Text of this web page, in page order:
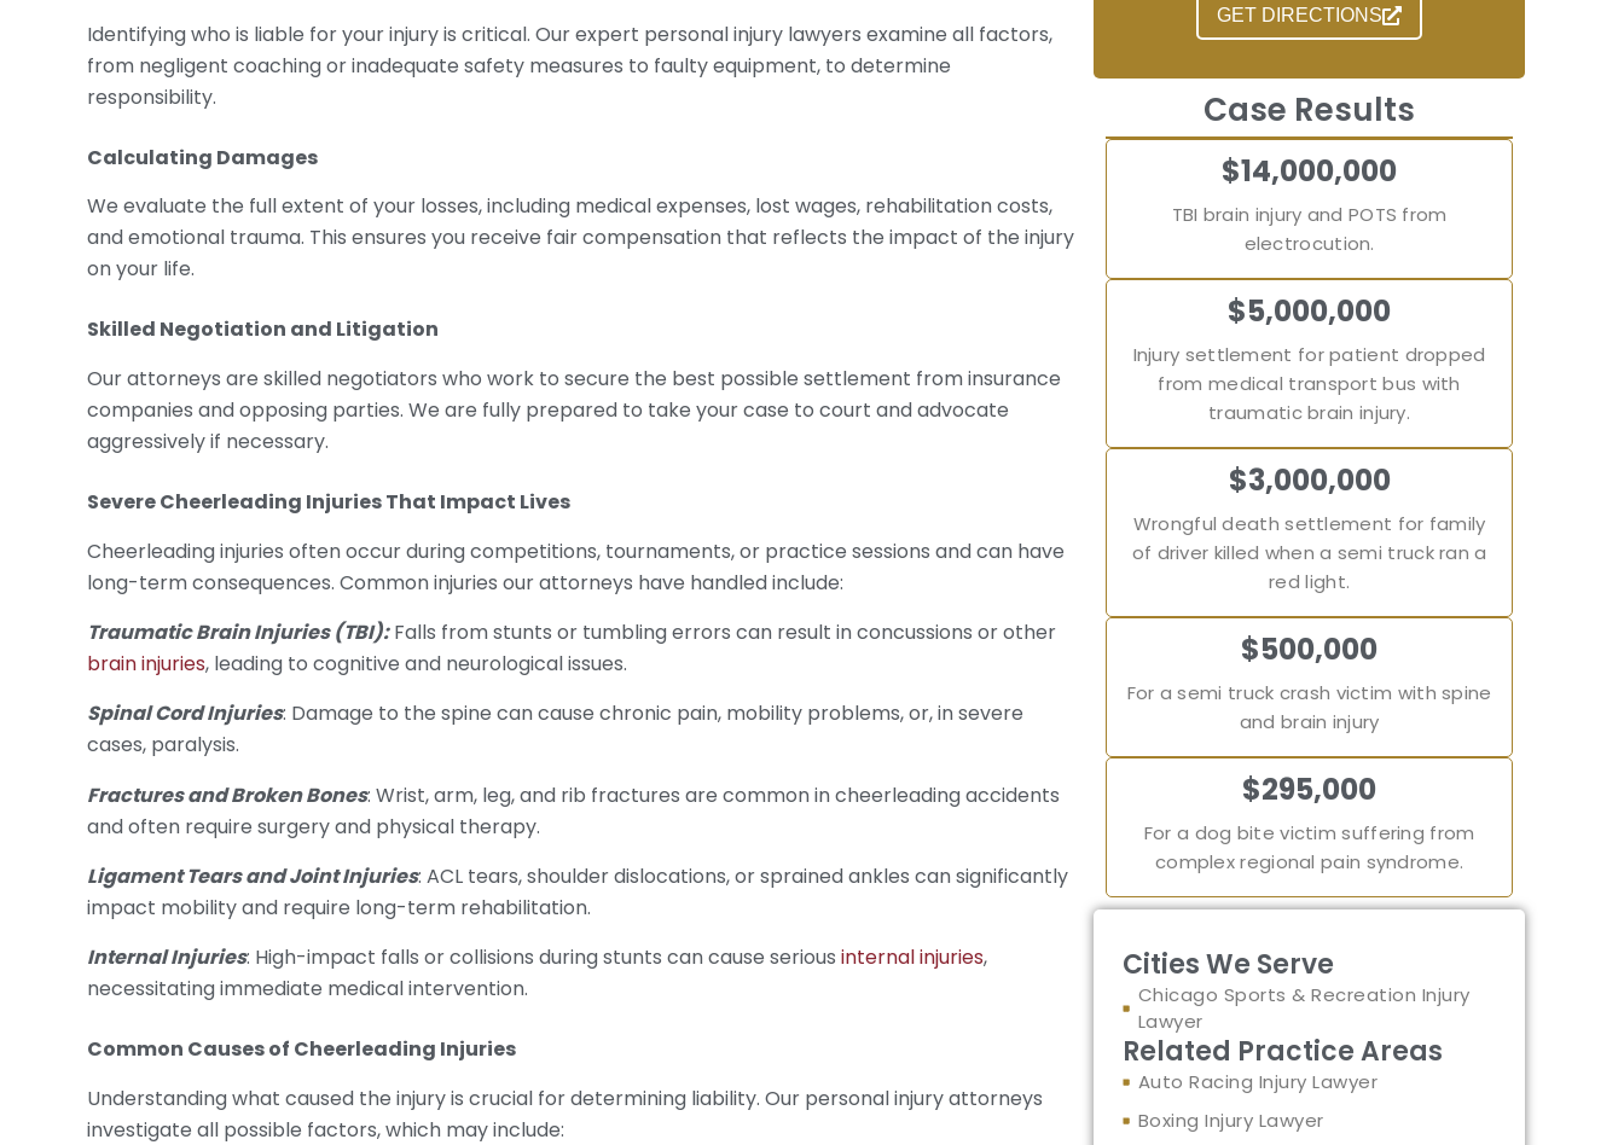
Identifying who is liable for your injury is critical. Our expert personal injury lawyers examine all factors,
from negligent coaching or inadequate safety measures to faulty equipment, to determine
responsibility.
Calculating Damages
We evaluate the full extent of your losses, including medical expenses, lost wages, rehabilitation costs,
and emotional trauma. This ensures you receive fair compensation that reflects the impact of the injury
on your life.
Skilled Negotiation and Litigation
Our attorneys are skilled negotiators who work to secure the best possible settlement from insurance
companies and opposing parties. We are fully prepared to take your case to court and advocate
aggressively if necessary.
SevereCheerleading InjuriesThat Impact Lives
Cheerleading injuries often occur during competitions, tournaments, or practice sessions and can have
long-term consequences. Common injuries our attorneys have handled include:
Traumatic Brain Injuries (TBI):Falls from stunts or tumbling errors can result in concussions or other
brain injuries, leading to cognitive and neurological issues.
Spinal Cord Injuries: Damage to the spine can cause chronic pain, mobility problems, or, in severe
cases, paralysis.
Fractures and Broken Bones: Wrist, arm, leg, and rib fractures are common in cheerleading accidents
and often require surgery and physical therapy.
Ligament Tears and Joint Injuries: ACL tears, shoulder dislocations, or sprained ankles can significantly
impact mobility and require long-term rehabilitation.
Internal Injuries: High-impact falls or collisions during stunts can cause serious internal injuries,
necessitating immediate medical intervention.
Common Causes of Cheerleading Injuries
Understanding what caused the injury is crucial for determining liability. Our personal injury attorneys
investigate all possible factors, which may include:
GET DIRECTIONS
Case Results
$14,000,000
TBI brain injury and POTS from
electrocution.
$5,000,000
Injury settlement for patient dropped
from medical transport bus with
traumatic brain injury.
$3,000,000
Wrongful death settlement for family
of driver killed when a semi truck ran a
red light.
$500,000
For a semi truck crash victim with spine
and brain injury
$295,000
For a dog bite victim suffering from
complex regional pain syndrome.
Cities We Serve
Chicago Sports & Recreation Injury
Lawyer
Related Practice Areas
Auto Racing Injury Lawyer
Boxing Injury Lawyer